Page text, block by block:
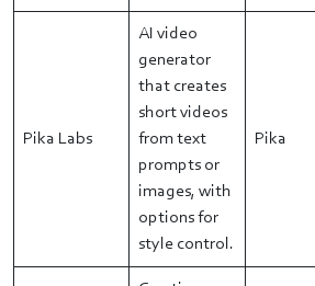
Pika Labs
AI video
generator
that creates
short videos
from text
prompts or
images, with
options for
style control.
Pika